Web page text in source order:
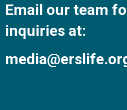
Email our team
inquiries at: